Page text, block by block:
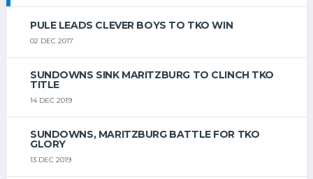
PULE LEADS CLEVER BOYS TO TKO WIN
02 DEC 2017
SUNDOWNS SINK MARITZBURG TO CLINCH TKO
TITLE
14 DEC 2019
SUNDOWNS, MARITZBURG BATTLE FOR TKO
GLORY
13 DEC 2019